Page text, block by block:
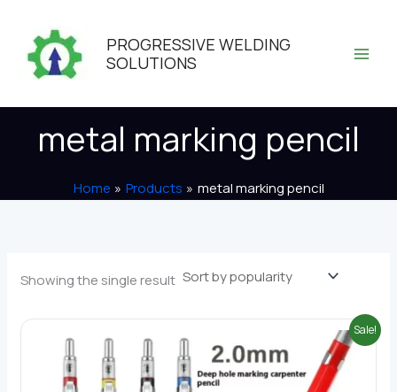
content
PROGRESSIVE WELDING
SOLUTIONS
metal marking pencil
Home Products metal marking pencil
Showing the single result
Sale!